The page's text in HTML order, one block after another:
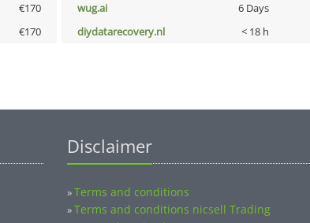
€170 wug.ai 6 Days
€170 diydatarecovery.nl < 18 h
Disclaimer
»Terms and conditions
»Terms and conditions nicsell Trading